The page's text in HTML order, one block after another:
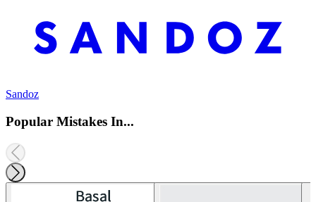
Sandoz
Popular Mistakes In...